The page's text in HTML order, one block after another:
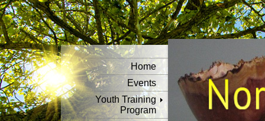
Home
Events
Youth Training
Program